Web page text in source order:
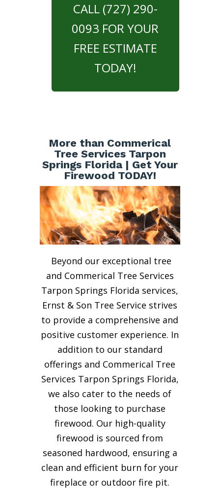
CALL (727) 290-
0093 FOR YOUR
FREE ESTIMATE
TODAY!
More than Commerical
Tree Services Tarpon
Springs Florida | Get Your
Firewood TODAY!
Beyond our exceptional tree
and Commerical Tree Services
Tarpon Springs Florida services,
Ernst & Son Tree Service strives
to provide a comprehensive and
positive customer experience. In
addition to our standard
offerings and Commerical Tree
Services Tarpon Springs Florida,
we also cater to the needs of
those looking to purchase
firewood. Our high-quality
firewood is sourced from
seasoned hardwood, ensuring a
clean and efficient burn for your
fireplace or outdoor fire pit.